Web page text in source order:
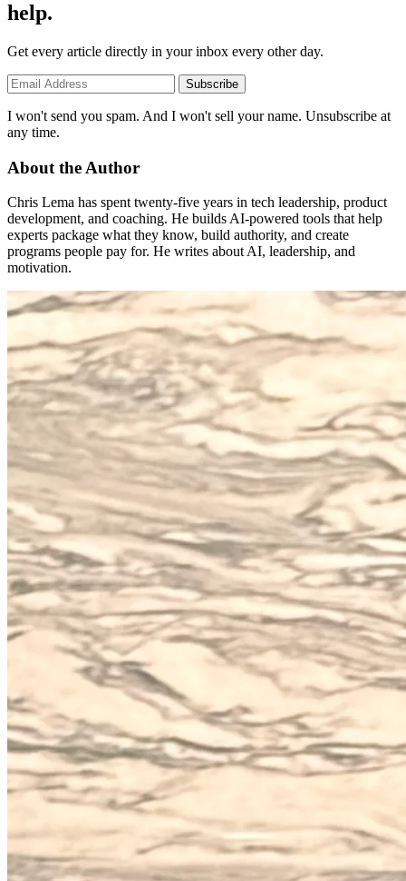
help.
Get every article directly in your inbox every other day.
Subscribe
I won't send you spam. And I won't sell your name. Unsubscribe at
any time.
About the Author
Chris Lema has spent twenty-five years in tech leadership, product
development, and coaching. He builds AI-powered tools that help
experts package what they know, build authority, and create
programs people pay for. He writes about AI, leadership, and
motivation.